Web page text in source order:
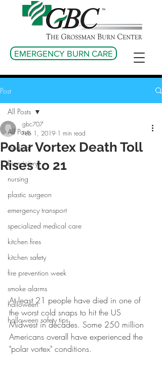
EMERGENCY BURN CARE
Post
All Posts
medical
burn injury
nursing
plastic surgeon
emergency transport
specialized medical care
kitchen fires
kitchen safety
fire prevention week
smoke alarms
halloween
halloween safety tips
All Posts
Polar Vortex Death Toll
Rises to 21
gbc707
Feb 1, 2019 1 min read
At least 21 people have died in one of
the worst cold snaps to hit the US
Midwest in decades. Some 250 million
Americans overall have experienced the
"polar vortex" conditions.